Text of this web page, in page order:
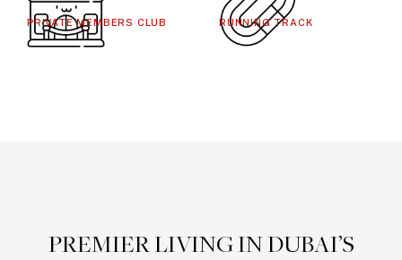
PRIVATE MEMBERS CLUB RUNNING TRACK
PREMIER LIVING IN DUBAI’S